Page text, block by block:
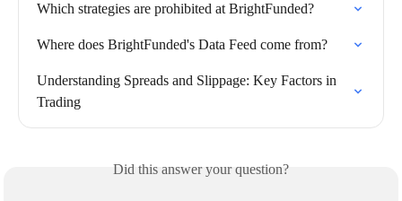
Which strategies are prohibited at BrightFunded?
Where does BrightFunded's Data Feed come from?
Understanding Spreads and Slippage: Key Factors in
Trading
Did this answer your question?